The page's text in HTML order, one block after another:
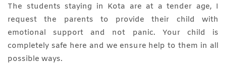
The students staying in Kota are at a tender age, I
request the parents to provide their child with
emotional support and not panic. Your child is
completely safe here and we ensure help to them in all
possible ways.